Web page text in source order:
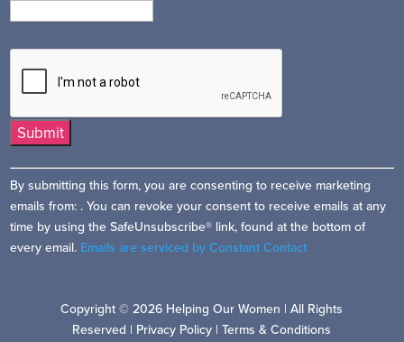
Constant
Contact
Use.
Please
leave
By submitting this form, you are consenting to receive marketing
emails from: . You can revoke your consent to receive emails at any
time by using the SafeUnsubscribe® link, found at the bottom of
every email. Emails are serviced by Constant Contact
Copyright © 2026 Helping Our Women | All Rights
Reserved | Privacy Policy |Terms & Conditions